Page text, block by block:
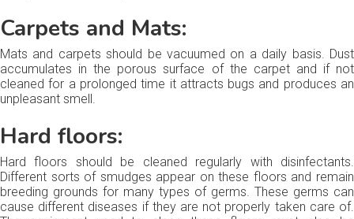
Carpets and Mats:
Mats and carpets should be vacuumed on a daily basis. Dust
accumulates in the porous surface of the carpet and if not
cleaned for a prolonged time it attracts bugs and produces an
unpleasant smell.
Hard floors:
Hard floors should be cleaned regularly with disinfectants.
Different sorts of smudges appear on these floors and remain
breeding grounds for many types of germs. These germs can
cause different diseases if they are not properly taken care of.